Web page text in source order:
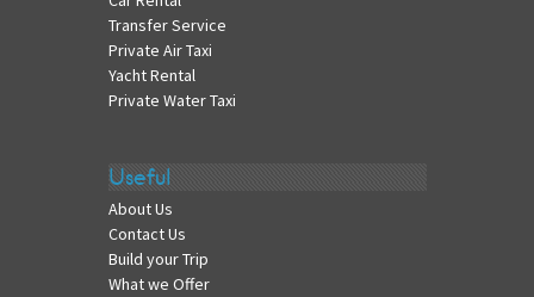
Transfer Service
Private Air Taxi
Yacht Rental
Private Water Taxi
Useful
About Us
Contact Us
Build your Trip
What we Offer